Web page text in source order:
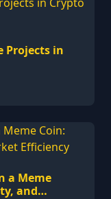
Projects in
a Meme
and